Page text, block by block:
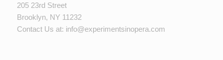
205 23rd Street
Brooklyn, NY 11232
Contact Us at: info@experimentsinopera.com